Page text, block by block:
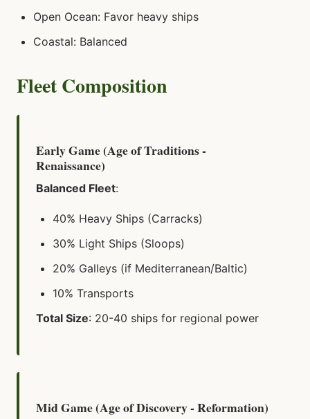
Open Ocean: Favor heavy ships
Coastal: Balanced
Fleet Composition
Early Game (Age of Traditions -
Renaissance)
Balanced Fleet:
40% Heavy Ships (Carracks)
30% Light Ships (Sloops)
20% Galleys (if Mediterranean/Baltic)
10% Transports
Total Size: 20-40 ships for regional power
Mid Game (Age of Discovery - Reformation)